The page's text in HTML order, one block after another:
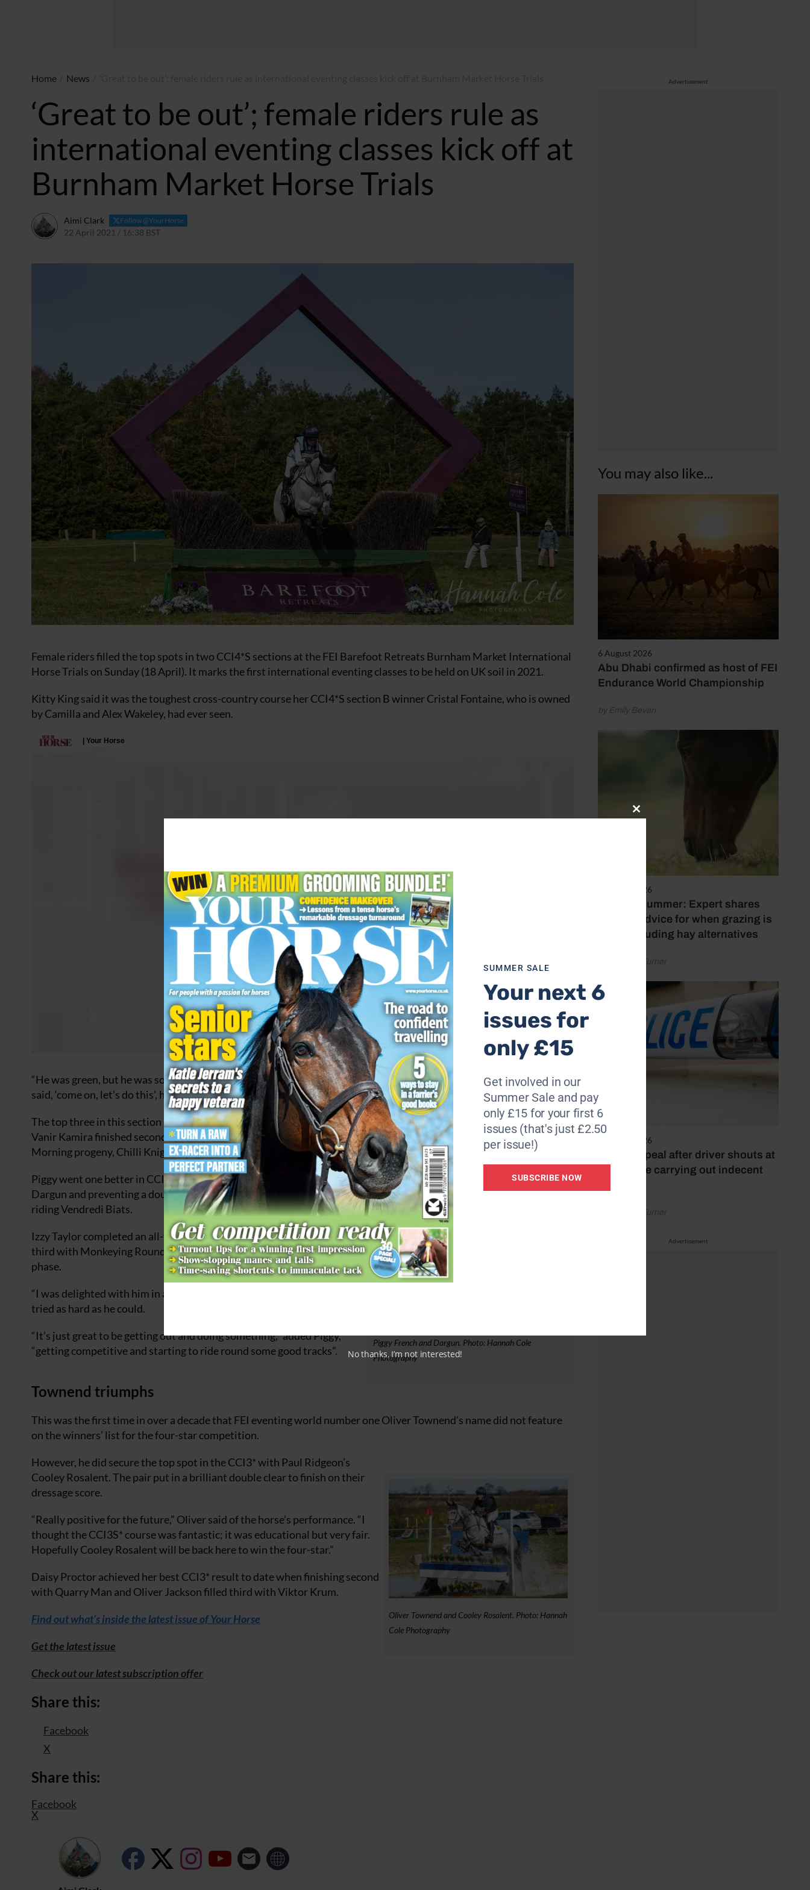
Advertisement
You may also like...
6 August 2026
Abu Dhabi confirmed as host of FEI
Endurance World Championship
by Emily Bevan
5 August 2026
Hot, dry summer: Expert shares
feeding advice for when grazing is
poor, including hay alternatives
by Rachael Turner
4 August 2026
Police appeal after driver shouts at
rider while carrying out indecent
by Rachael Turner
Advertisement
Home News
‘Great to be out’; female riders rule as
international eventing classes kick off at
Burnham Market Horse Trials
Aimi Clark Follow @YourHorse
22 April 2021 / 16:38 BST
Female riders filled the top spots in two CCI4*S sections at the FEI Barefoot Retreats Burnham Market International
Horse Trials on Sunday (18 April). It marks the first international eventing classes to be held on UK soil in 2021.
Kitty King said it was the toughest cross-country course her CCI4*S section B winner Cristal Fontaine, who is owned
by Camilla and Alex Wakeley, had ever seen.
“He was green, but he was so genuine,” said Kitty. “It wasn’t always the tidiest, but he got it done and every time I
said, ‘come on, let’s do this’, he answered every question.”
The top three in this section all completed on their dressage scores. Piggy March and her 2019 Badminton winner
Vanir Kamira finished second, just ahead of Gemma Tattersall and one of Chris and Lisa Stone’s homebred Chilli
Morning progeny, Chilli Knight.
Piggy French and Dargun. Photo: Hannah Cole
Photography
Piggy went one better in CCI4*S section C,netting the spoils aboard
Dargun and preventing a double for Kitty King, who slotted into second
riding Vendredi Biats.
Izzy Taylor completed an all-female top three in this section, finishing
third with Monkeying Round after an unlucky pole in the showjumping
phase.
“I was delighted with him in all three phases,” said Piggy of Dargun. “He
tried as hard as he could.
“It’s just great to be getting out and doing something,” added Piggy,
“getting competitive and starting to ride round some good tracks”.
Townend triumphs
This was the first time in over a decade that FEI eventing world number one Oliver Townend’s name did not feature
on the winners’ list for the four-star competition.
Oliver Townend and Cooley Rosalent. Photo: Hannah
Cole Photography
However, he did secure the top spot in the CCI3* with Paul Ridgeon’s
Cooley Rosalent. The pair put in a brilliant double clear to finish on their
dressage score.
“Really positive for the future,” Oliver said of the horse’s performance. “I
thought the CCI3S* course was fantastic; it was educational but very fair.
Hopefully Cooley Rosalent will be back here to win the four-star.”
Daisy Proctor achieved her best CCI3* result to date when finishing second
with Quarry Man and Oliver Jackson filled third with Viktor Krum.
Find out what’s inside the latest issue of Your Horse
Get the latest issue
Check out our latest subscription offer
Share this:
Facebook
X
Share this:
Facebook
X
Close
SUMMER SALE
Your next 6
issues for
only £15
Get involved in our
Summer Sale and pay
only £15 for your first 6
issues (that's just £2.50
per issue!)
SUBSCRIBE NOW
No thanks, I’m not interested!